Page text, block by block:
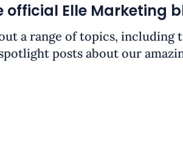
official Elle Marketing
a range of topics, including
posts about our